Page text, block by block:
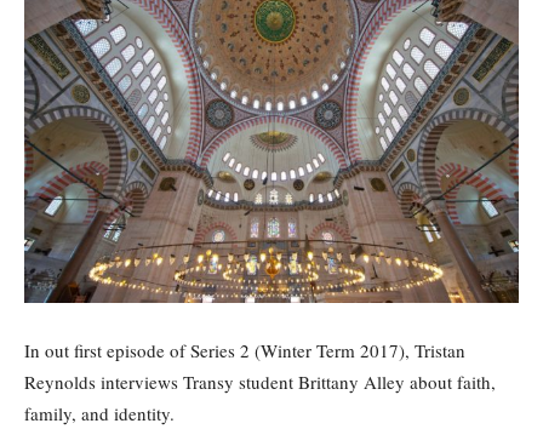
In out first episode of Series 2 (Winter Term 2017), Tristan
Reynolds interviews Transy student Brittany Alley about faith,
family, and identity.